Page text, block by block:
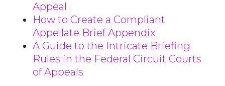
Appeal
How to Create a Compliant
Appellate Brief Appendix
A Guide to the Intricate Briefing
Rules in the Federal Circuit Courts
of Appeals